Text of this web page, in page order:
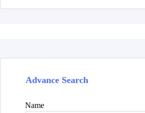
Advance Search
Name